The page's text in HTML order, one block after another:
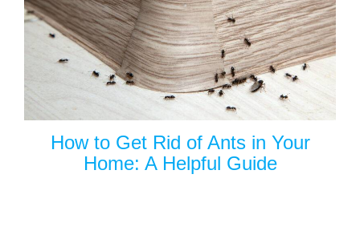
How to Get Rid of Ants in Your
Home: A Helpful Guide